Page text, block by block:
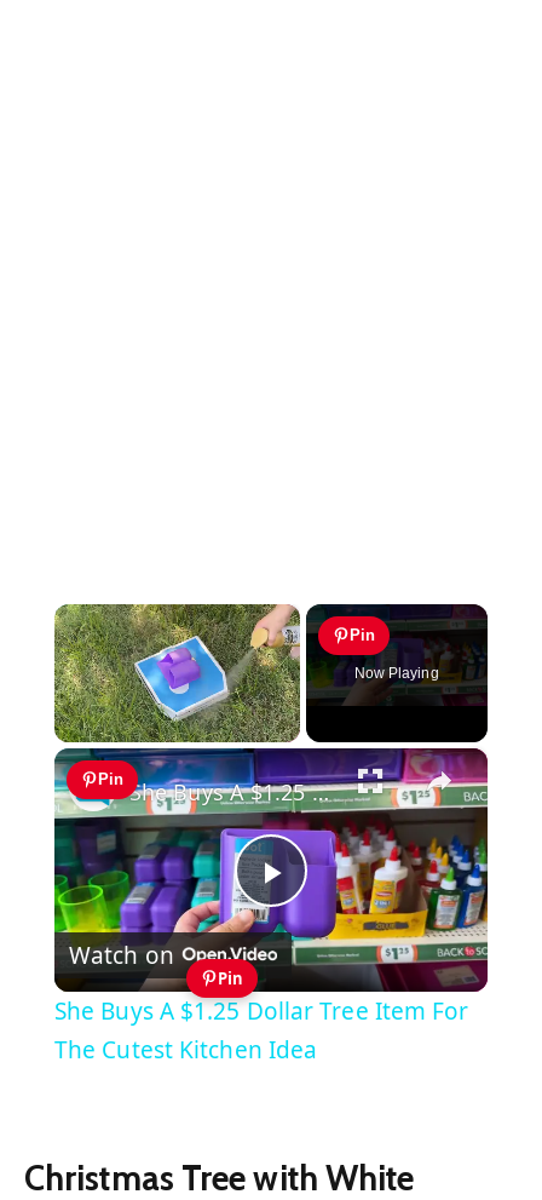
×
Unmute
Pin
Now Playing
×
Pin
Play
Video
She Buys A $1.25 Dollar Tree Item For The Cutest Kitchen Idea
Watch on
Pin
She Buys A $1.25 Dollar Tree Item For
The Cutest Kitchen Idea
Christmas Tree with White